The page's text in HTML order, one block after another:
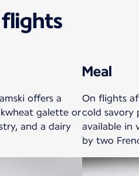
offers a
galette or
and a dairy
Meal
On flights
cold savory
available in
by two